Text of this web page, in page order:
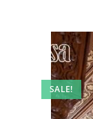
SALE!